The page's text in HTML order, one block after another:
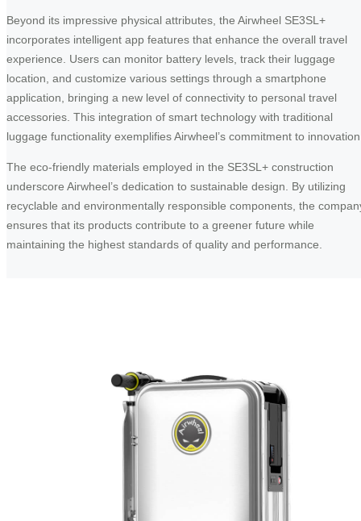
Beyond its impressive physical attributes, the Airwheel SE3SL+
incorporates intelligent app features that enhance the overall travel
experience. Users can monitor battery levels, track their luggage
location, and customize various settings through a smartphone
application, bringing a new level of connectivity to personal travel
accessories. This integration of smart technology with traditional
luggage functionality exemplifies Airwheel’s commitment to
The eco-friendly materials employed in the SE3SL+ construction
underscore Airwheel’s dedication to sustainable design. By utilizing
recyclable and environmentally responsible components, the
ensures that its products contribute to a greener future while
maintaining the highest standards of quality and performance.